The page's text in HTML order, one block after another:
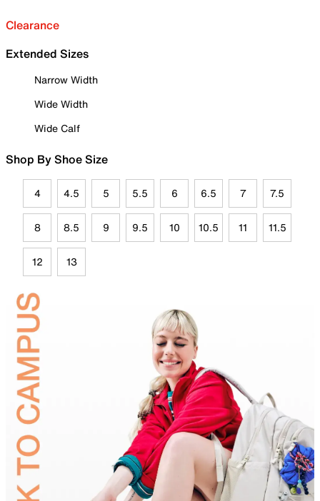
Clearance
Extended Sizes
Narrow Width
Wide Width
Wide Calf
Shop By Shoe Size
4 4.5 5 5.5 6 6.5 7 7.5
8 8.5 9 9.5 10 10.5 11 11.5
12 13